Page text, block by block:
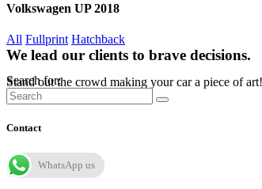
Volkswagen UP 2018
All Fullprint Hatchback
We lead our clients to brave decisions.
Stand out the crowd making your car a piece of art!
Search for:
Contact
WhatsApp us